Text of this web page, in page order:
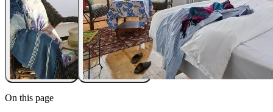
On this page